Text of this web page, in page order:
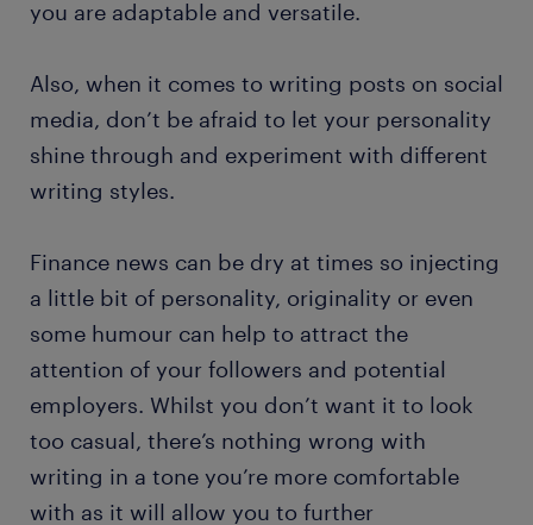
you are adaptable and versatile.
Also, when it comes to writing posts on social
media, don’t be afraid to let your personality
shine through and experiment with different
writing styles.
Finance news can be dry at times so injecting
a little bit of personality, originality or even
some humour can help to attract the
attention of your followers and potential
employers. Whilst you don’t want it to look
too casual, there’s nothing wrong with
writing in a tone you’re more comfortable
with as it will allow you to further